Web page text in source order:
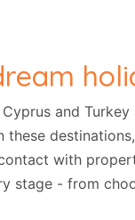
and
these
with
stage - from